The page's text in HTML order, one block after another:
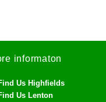
informaton
Us Highfields
Us Lenton